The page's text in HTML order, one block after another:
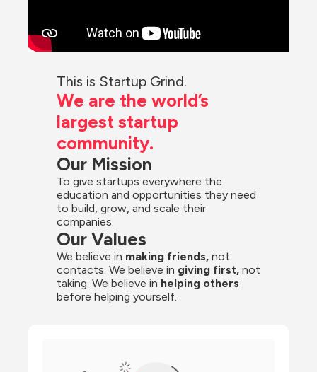
This is Startup Grind.
We are the world’s
largest startup
community.
Our Mission
To give startups everywhere the
education and opportunities they need
to build, grow, and scale their
companies.
Our Values
We believe in making friends, not
contacts. We believe in giving first, not
taking. We believe in helping others
before helping yourself.